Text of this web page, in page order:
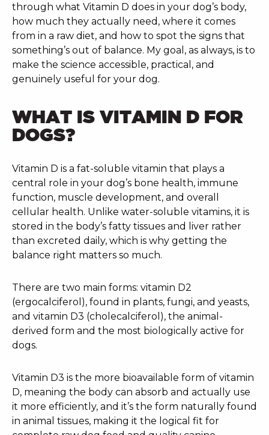
through what Vitamin D does in your dog’s body,
how much they actually need, where it comes
from in a raw diet, and how to spot the signs that
something’s out of balance. My goal, as always, is to
make the science accessible, practical, and
genuinely useful for your dog.
WHAT IS VITAMIN D FOR
DOGS?
Vitamin D is a fat-soluble vitamin that plays a
central role in your dog’s bone health, immune
function, muscle development, and overall
cellular health. Unlike water-soluble vitamins, it is
stored in the body’s fatty tissues and liver rather
than excreted daily, which is why getting the
balance right matters so much.
There are two main forms: vitamin D2
(ergocalciferol), found in plants, fungi, and yeasts,
and vitamin D3 (cholecalciferol), the animal-
derived form and the most biologically active for
dogs.
Vitamin D3 is the more bioavailable form of vitamin
D, meaning the body can absorb and actually use
it more efficiently, and it’s the form naturally found
in animal tissues, making it the logical fit for